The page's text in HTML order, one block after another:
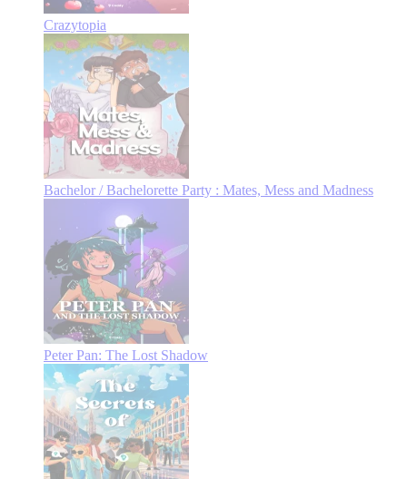
Crazytopia
Bachelor / Bachelorette Party : Mates, Mess and Madness
Peter Pan: The Lost Shadow